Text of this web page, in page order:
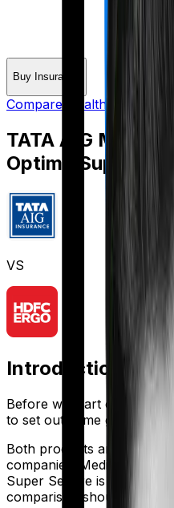
Buy Insurance
Compare Health Insurance
TATA AIG
Optima Super
VS
Introduction
Before we start
to set out some ground
Both products are
companies.
MediSenior
Super Secure is sold by
comparison should